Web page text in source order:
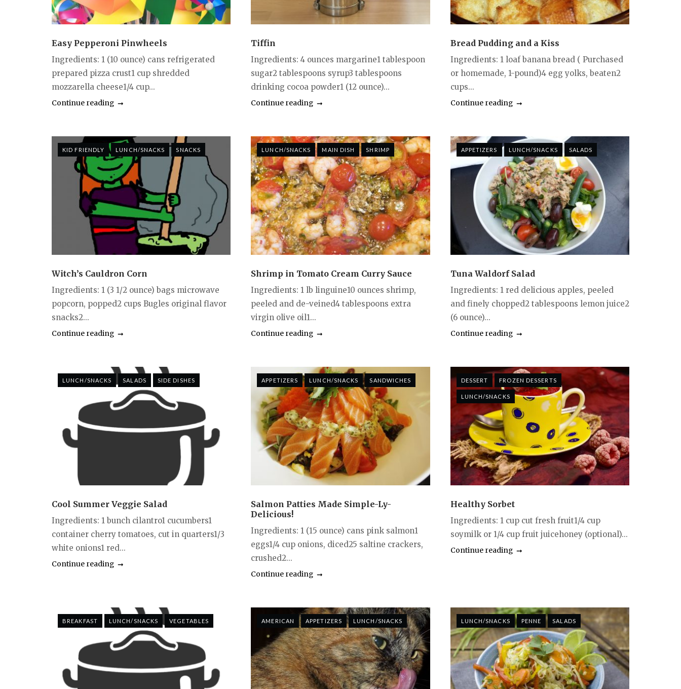
Easy Pepperoni Pinwheels
Ingredients: 1 (10 ounce) cans refrigerated
prepared pizza crust1 cup shredded
mozzarella cheese1/4 cup...
Continue reading
Tiffin
Ingredients: 4 ounces margarine1 tablespoon
sugar2 tablespoons syrup3 tablespoons
drinking cocoa powder1 (12 ounce)...
Continue reading
Bread Pudding and a Kiss
Ingredients: 1 loaf banana bread ( Purchased
or homemade, 1-pound)4 egg yolks, beaten2
cups...
Continue reading
KID FRIENDLY LUNCH/SNACKS SNACKS
Witch’s Cauldron Corn
Ingredients: 1 (3 1/2 ounce) bags microwave
popcorn, popped2 cups Bugles original flavor
snacks2...
Continue reading
LUNCH/SNACKS MAIN DISH SHRIMP
Shrimp in Tomato Cream Curry Sauce
Ingredients: 1 lb linguine10 ounces shrimp,
peeled and de-veined4 tablespoons extra
virgin olive oil1...
Continue reading
APPETIZERS LUNCH/SNACKS SALADS
Tuna Waldorf Salad
Ingredients: 1 red delicious apples, peeled
and finely chopped2 tablespoons lemon juice2
(6 ounce)...
Continue reading
LUNCH/SNACKS SALADS SIDE DISHES
Cool Summer Veggie Salad
Ingredients: 1 bunch cilantro1 cucumbers1
container cherry tomatoes, cut in quarters1/3
white onions1 red...
Continue reading
APPETIZERS LUNCH/SNACKS SANDWICHES
Salmon Patties Made Simple-Ly-
Delicious!
Ingredients: 1 (15 ounce) cans pink salmon1
eggs1/4 cup onions, diced25 saltine crackers,
crushed2...
Continue reading
DESSERT FROZEN DESSERTS
LUNCH/SNACKS
Healthy Sorbet
Ingredients: 1 cup cut fresh fruit1/4 cup
soymilk or 1/4 cup fruit juicehoney (optional)...
Continue reading
BREAKFAST LUNCH/SNACKS VEGETABLES AMERICAN APPETIZERS LUNCH/SNACKS LUNCH/SNACKS PENNE SALADS